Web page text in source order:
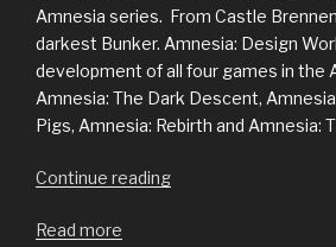
Amnesia series. From Castle
darkest Bunker. Amnesia: Design
development of all four games in the
Amnesia: The Dark Descent,
Pigs, Amnesia: Rebirth and Amnesia:
Continue reading“Announcing
Read more